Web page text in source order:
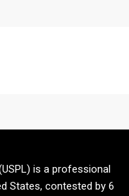
is a professional
States, contested by 6